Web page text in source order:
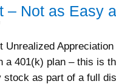
– Not as Easy
Unrealized
a 401(k) plan – this is
as part of a full